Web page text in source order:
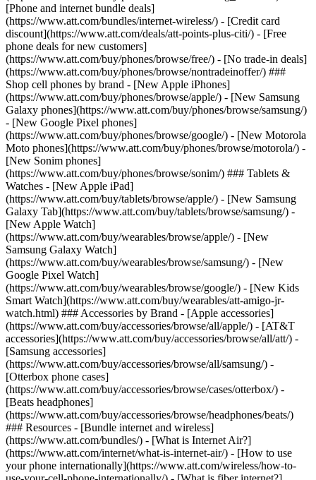
[Phone and internet bundle deals]
(https://www.att.com/bundles/internet-wireless/) - [Credit card
discount](https://www.att.com/deals/att-points-plus-citi/) - [Free
phone deals for new customers]
(https://www.att.com/buy/phones/browse/free/) - [No trade-in deals]
(https://www.att.com/buy/phones/browse/nontradeinoffer/) ###
Shop cell phones by brand - [New Apple iPhones]
(https://www.att.com/buy/phones/browse/apple/) - [New Samsung
Galaxy phones](https://www.att.com/buy/phones/browse/samsung/)
- [New Google Pixel phones]
(https://www.att.com/buy/phones/browse/google/) - [New Motorola
Moto phones](https://www.att.com/buy/phones/browse/motorola/) -
[New Sonim phones]
(https://www.att.com/buy/phones/browse/sonim/) ### Tablets &
Watches - [New Apple iPad]
(https://www.att.com/buy/tablets/browse/apple/) - [New Samsung
Galaxy Tab](https://www.att.com/buy/tablets/browse/samsung/) -
[New Apple Watch]
(https://www.att.com/buy/wearables/browse/apple/) - [New
Samsung Galaxy Watch]
(https://www.att.com/buy/wearables/browse/samsung/) - [New
Google Pixel Watch]
(https://www.att.com/buy/wearables/browse/google/) - [New Kids
Smart Watch](https://www.att.com/buy/wearables/att-amigo-jr-
watch.html) ### Accessories by Brand - [Apple accessories]
(https://www.att.com/buy/accessories/browse/all/apple/) - [AT&T
accessories](https://www.att.com/buy/accessories/browse/all/att/) -
[Samsung accessories]
(https://www.att.com/buy/accessories/browse/all/samsung/) -
[Otterbox phone cases]
(https://www.att.com/buy/accessories/browse/cases/otterbox/) -
[Beats headphones]
(https://www.att.com/buy/accessories/browse/headphones/beats/)
### Resources - [Bundle internet and wireless]
(https://www.att.com/bundles/) - [What is Internet Air?]
(https://www.att.com/internet/what-is-internet-air/) - [How to use
your phone internationally](https://www.att.com/wireless/how-to-